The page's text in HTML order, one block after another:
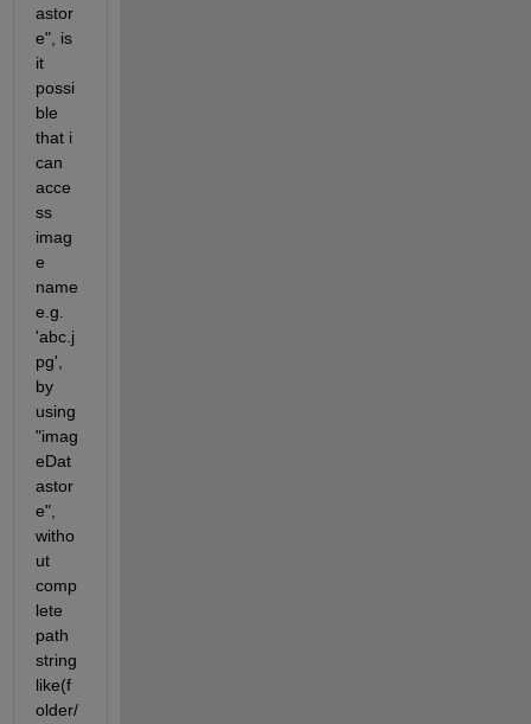
astor
e", is
it
possi
ble
that i
can
acce
ss
imag
e
name
e.g.
'abc.j
pg',
by
using
"imag
eDat
astor
e",
witho
ut
comp
lete
path
string
like(f
older/